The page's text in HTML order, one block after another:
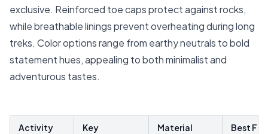
exclusive. Reinforced toe caps protect against rocks,
while breathable linings prevent overheating during long
treks. Color options range from earthy neutrals to bold
statement hues, appealing to both minimalist and
adventurous tastes.
Activity
Key
Material
Best For